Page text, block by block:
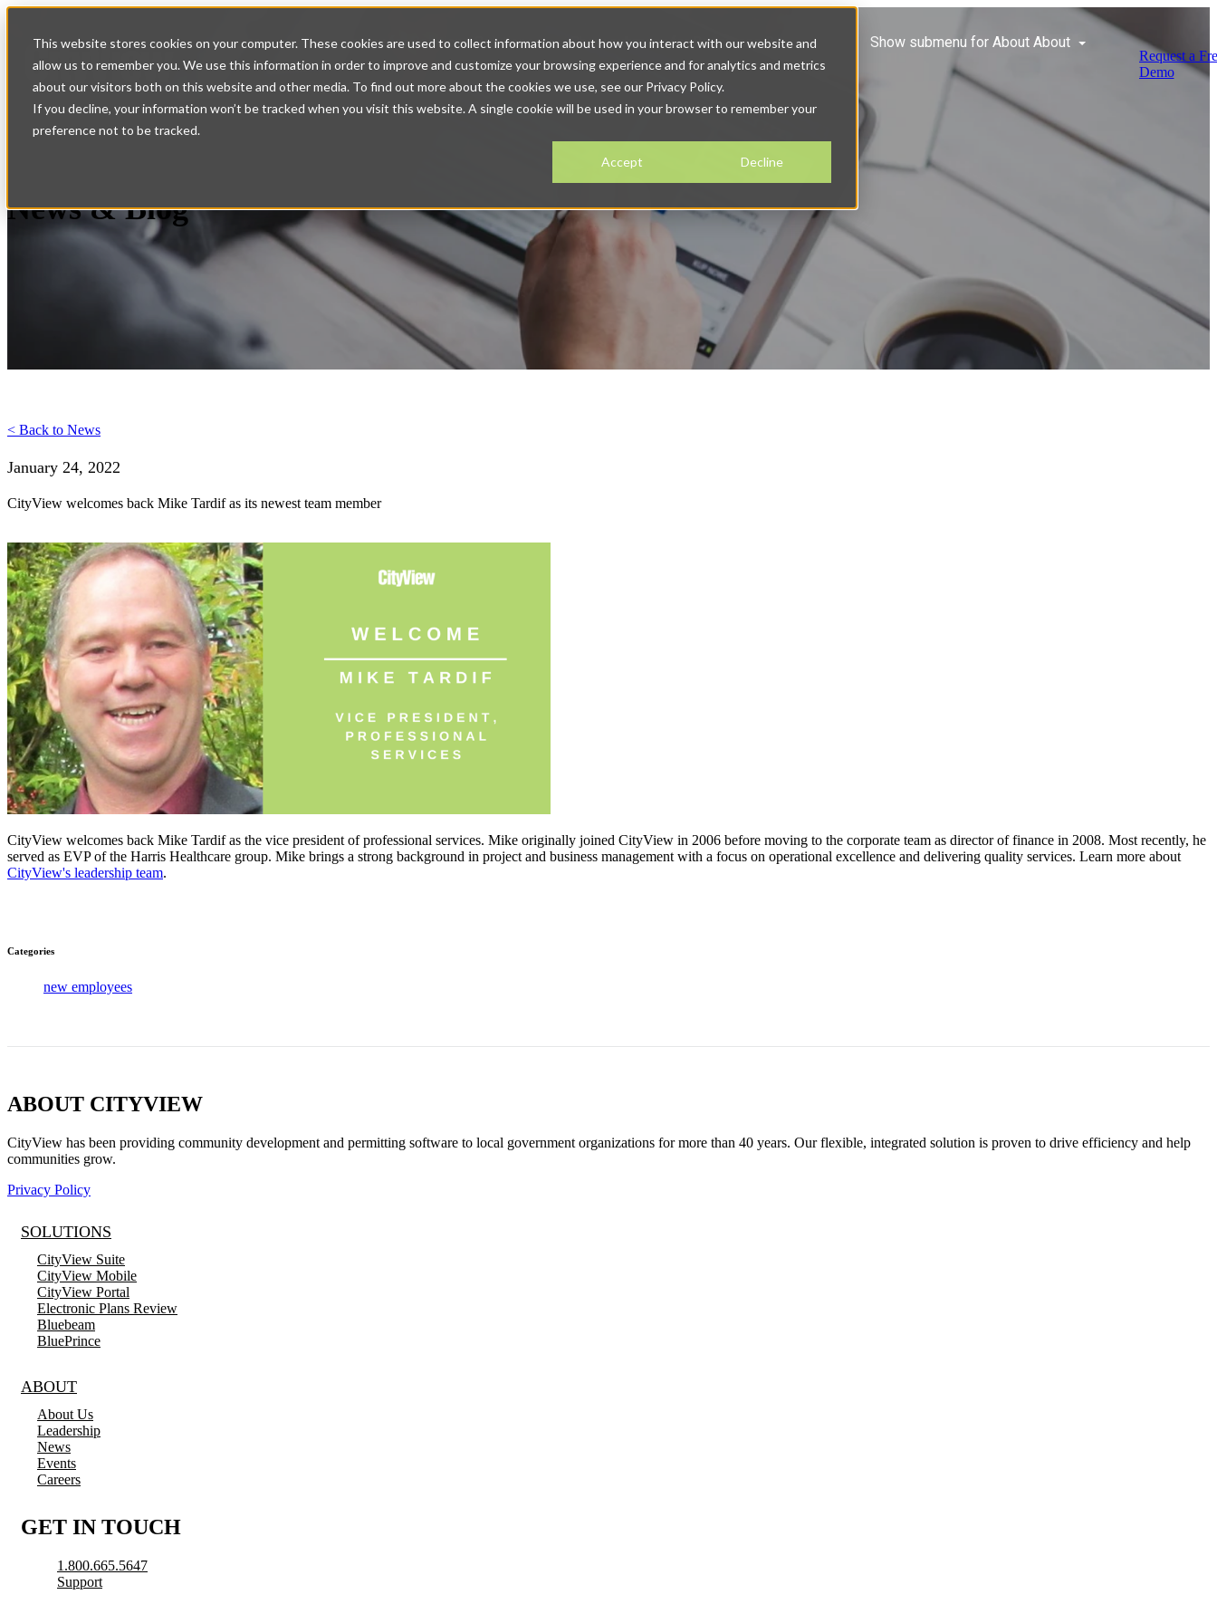
This website stores cookies on your computer. These cookies are used to collect information about how you interact with our website and
allow us to remember you. We use this information in order to improve and customize your browsing experience and for analytics and metrics
about our visitors both on this website and other media. To find out more about the cookies we use, see our Privacy Policy.
If you decline, your information won’t be tracked when you visit this website. A single cookie will be used in your browser to remember your
preference not to be tracked.
Accept Decline
Home Show submenu for Solutions Solutions Show submenu for Resources Resources Show submenu for About About
Services Support Contact
Request a
Demo
News & Blog
< Back to News
January 24, 2022
CityView welcomes back Mike Tardif as its newest team member
CityView welcomes back Mike Tardif as the vice president of professional services. Mike originally joined CityView in 2006 before moving to the corporate team as director of finance in 2008. Most recently, he
served as EVP of the Harris Healthcare group. Mike brings a strong background in project and business management with a focus on operational excellence and delivering quality services. Learn more about
CityView's leadership team.
Categories
new employees
ABOUT CITYVIEW
CityView has been providing community development and permitting software to local government organizations for more than 40 years. Our flexible, integrated solution is proven to drive efficiency and help
communities grow.
Privacy Policy
SOLUTIONS
CityView Suite
CityView Mobile
CityView Portal
Electronic Plans Review
Bluebeam
BluePrince
ABOUT
About Us
Leadership
News
Events
Careers
GET IN TOUCH
1.800.665.5647
Support